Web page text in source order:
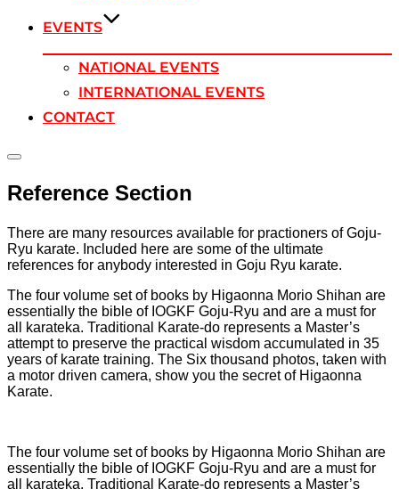
EVENTS
NATIONAL EVENTS
INTERNATIONAL EVENTS
CONTACT
Toggle
&
navigation
Reference Section
There are many resources available for practioners of Goju-
Ryu karate. Included here are some of the ultimate
references for anybody interested in Goju Ryu karate.
The four volume set of books by Higaonna Morio Shihan are
essentially the bible of IOGKF Goju-Ryu and are a must for
all karateka. Traditional Karate-do represents a Master’s
attempt to preserve the practical wisdom accumulated in 35
years of karate training. The Six thousand photos, taken with
a motor driven camera, show you the secret of Higaonna
Karate.
The four volume set of books by Higaonna Morio Shihan are
essentially the bible of IOGKF Goju-Ryu and are a must for
all karateka. Traditional Karate-do represents a Master’s